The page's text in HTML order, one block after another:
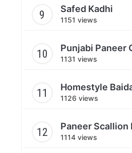
Safed Kadhi
1151 views
Punjabi Paneer
1131 views
Homestyle
1126 views
Paneer Scallion
1114 views